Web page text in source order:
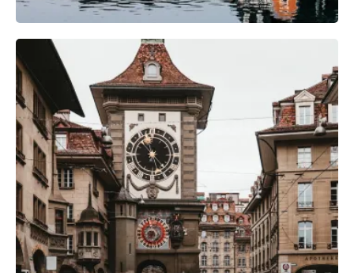
Camera Gear